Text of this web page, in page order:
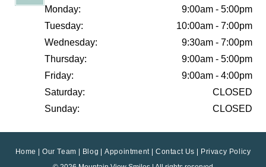
Monday:
9:00am - 5:00pm
Tuesday:
10:00am - 7:00pm
Wednesday:
9:30am - 7:00pm
Thursday:
9:00am - 5:00pm
Friday:
9:00am - 4:00pm
Saturday:
CLOSED
Sunday:
CLOSED
Home Our Team Blog Appointment Contact Us
Privacy Policy